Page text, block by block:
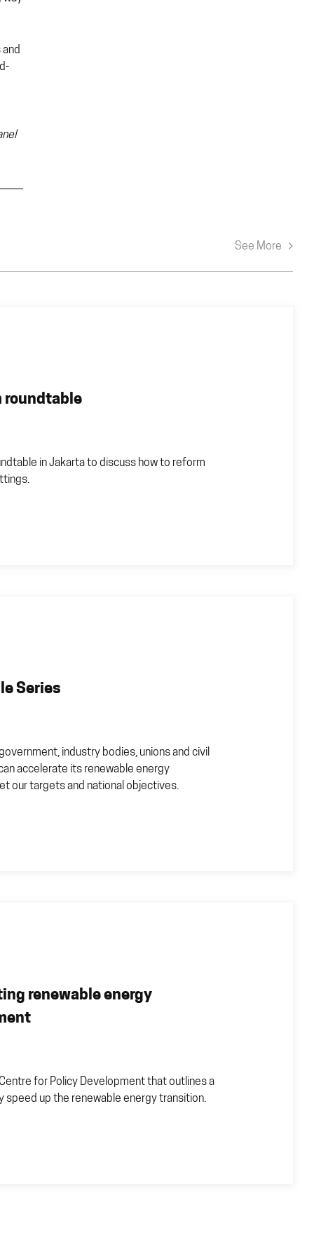
See More
roundtable
in Jakarta to discuss how to reform
Series
industry bodies, unions and civil
accelerate its renewable energy
our targets and national objectives.
renewable energy
for Policy Development that outlines a
speed up the renewable energy transition.